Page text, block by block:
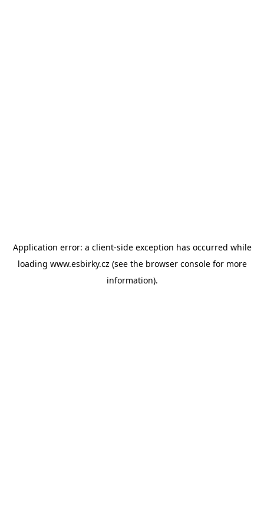
Application error: a client-side exception has occurred while
loading www.esbirky.cz (see the browser consolefor more
information).